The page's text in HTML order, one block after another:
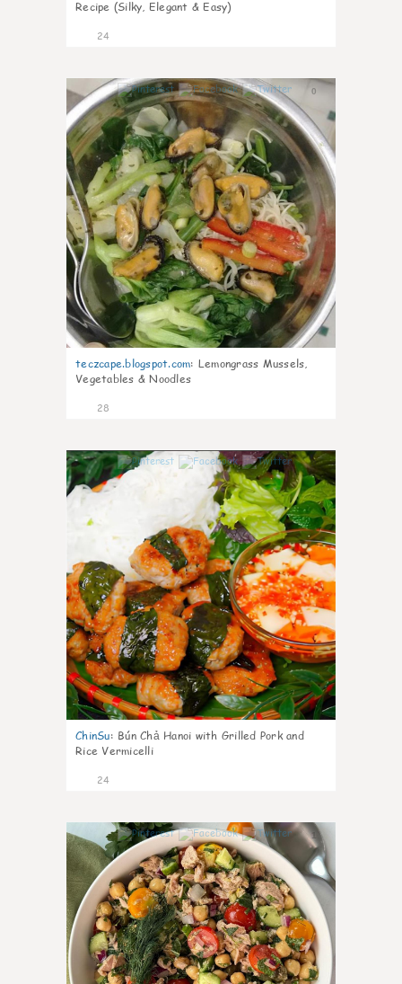
Recipe (Silky, Elegant & Easy)
24
0
teczcape.blogspot.com: Lemongrass Mussels,
Vegetables & Noodles
28
0
ChinSu: Bún Chả Hanoi with Grilled Pork and
Rice Vermicelli
24
1